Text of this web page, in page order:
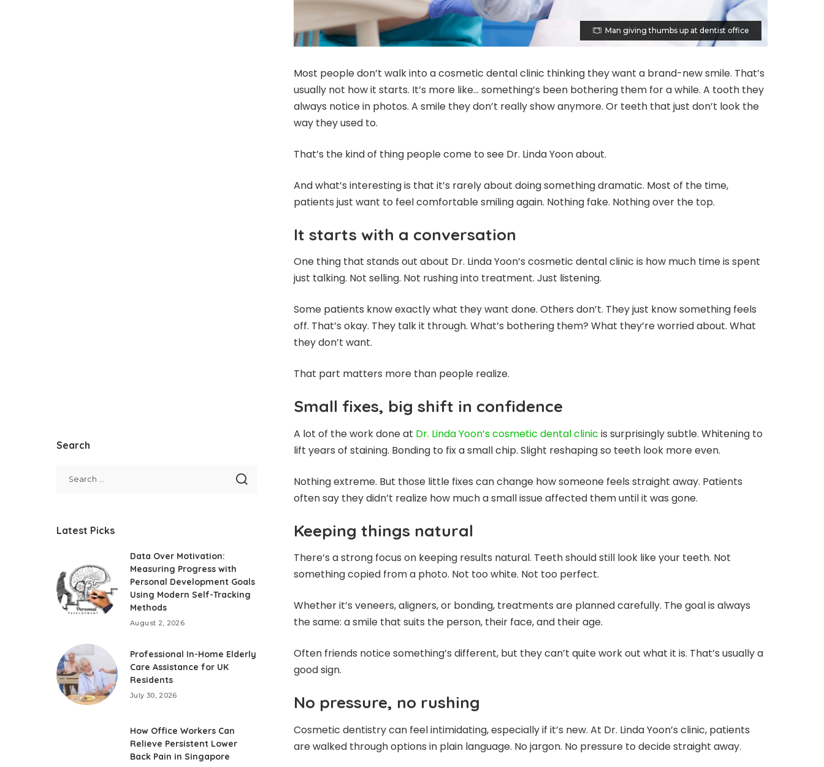
Man giving thumbs up at dentist office
Most people don’t walk into a cosmetic dental clinic thinking they want a brand-new smile. That’s
usually not how it starts. It’s more like… something’s been bothering them for a while. A tooth they
always notice in photos. A smile they don’t really show anymore. Or teeth that just don’t look the
way they used to.
That’s the kind of thing people come to see Dr. Linda Yoon about.
And what’s interesting is that it’s rarely about doing something dramatic. Most of the time,
patients just want to feel comfortable smiling again. Nothing fake. Nothing over the top.
It starts with a conversation
One thing that stands out about Dr. Linda Yoon’s cosmetic dental clinic is how much time is spent
just talking. Not selling. Not rushing into treatment. Just listening.
Some patients know exactly what they want done. Others don’t. They just know something feels
off. That’s okay. They talk it through. What’s bothering them? What they’re worried about. What
they don’t want.
That part matters more than people realize.
Small fixes, big shift in confidence
A lot of the work done at Dr. Linda Yoon’s cosmetic dental clinic is surprisingly subtle. Whitening to
lift years of staining. Bonding to fix a small chip. Slight reshaping so teeth look more even.
Nothing extreme. But those little fixes can change how someone feels straight away. Patients
often say they didn’t realize how much a small issue affected them until it was gone.
Keeping things natural
There’s a strong focus on keeping results natural. Teeth should still look like your teeth. Not
something copied from a photo. Not too white. Not too perfect.
Whether it’s veneers, aligners, or bonding, treatments are planned carefully. The goal is always
the same: a smile that suits the person, their face, and their age.
Often friends notice something’s different, but they can’t quite work out what it is. That’s usually a
good sign.
No pressure, no rushing
Cosmetic dentistry can feel intimidating, especially if it’s new. At Dr. Linda Yoon’s clinic, patients
are walked through options in plain language. No jargon. No pressure to decide straight away.
Search
Latest Picks
Data Over Motivation:
Measuring Progress with
Personal Development Goals
Using Modern Self-Tracking
Methods
August 2, 2026
Professional In-Home Elderly
Care Assistance for UK
Residents
July 30, 2026
How Office Workers Can
Relieve Persistent Lower
Back Pain in Singapore